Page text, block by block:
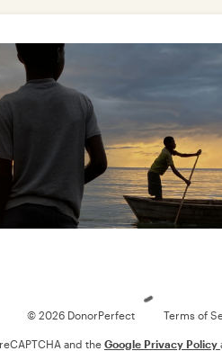
© 2026 DonorPerfect Terms of
and the Google Privacy Policy